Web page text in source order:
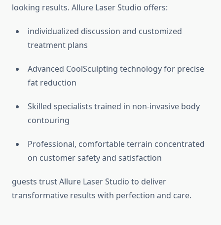
looking results. Allure Laser Studio offers:
individualized discussion and customized
treatment plans
Advanced CoolSculpting technology for precise
fat reduction
Skilled specialists trained in non-invasive body
contouring
Professional, comfortable terrain concentrated
on customer safety and satisfaction
guests trust Allure Laser Studio to deliver
transformative results with perfection and care.